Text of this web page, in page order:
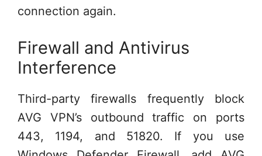
connection again.
Firewall and Antivirus
Interference
Third-party firewalls frequently block
AVG VPN’s outbound traffic on ports
443, 1194, and 51820. If you use